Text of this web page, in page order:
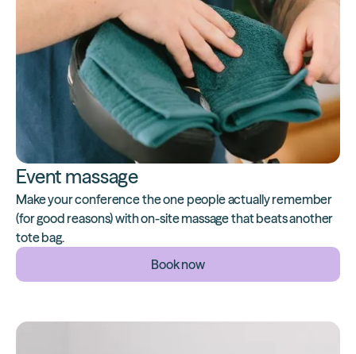
Event massage
Make your conference the one people actually remember
(for good reasons) with on-site massage that beats another
tote bag.
Book now